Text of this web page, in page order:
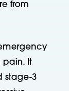
from
pain. It
stage-3